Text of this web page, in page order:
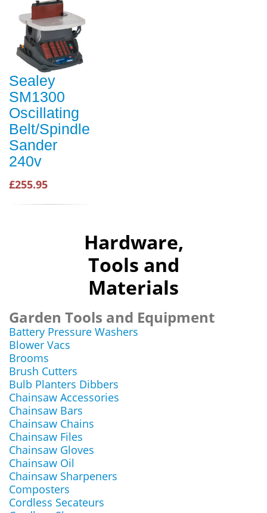
Sealey
SM1300
Oscillating
Belt/Spindle
Sander
240v
£255.95
Hardware,
Tools and
Materials
Garden Tools and Equipment
Battery Pressure Washers
Blower Vacs
Brooms
Brush Cutters
Bulb Planters Dibbers
Chainsaw Accessories
Chainsaw Bars
Chainsaw Chains
Chainsaw Files
Chainsaw Gloves
Chainsaw Oil
Chainsaw Sharpeners
Composters
Cordless Secateurs